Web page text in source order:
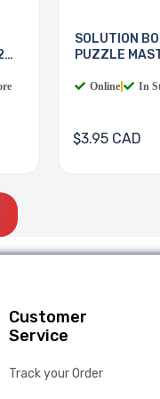
SOLUTION
PUZZLE
Online In
$3.95 CAD
Customer
Service
Track your Order